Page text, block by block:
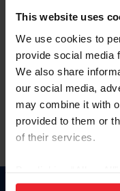
This website uses
We use cookies to
provide social media
We also share
our social media,
may combine it with
provided to them or
of their services.
on your device to
Forgot Username or
Forgot/Change
Para leer esta página